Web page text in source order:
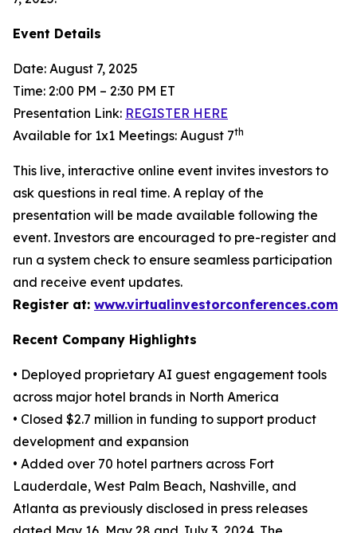
Event Details
Date: August 7, 2025
Time: 2:00 PM – 2:30 PM ET
Presentation Link: REGISTER HERE
Available for 1x1 Meetings: August 7th
This live, interactive online event invites investors to
ask questions in real time. A replay of the
presentation will be made available following the
event. Investors are encouraged to pre-register and
run a system check to ensure seamless participation
and receive event updates.
Register at: www.virtualinvestorconferences.com
Recent Company Highlights
• Deployed proprietary AI guest engagement tools
across major hotel brands in North America
• Closed $2.7 million in funding to support product
development and expansion
• Added over 70 hotel partners across Fort
Lauderdale, West Palm Beach, Nashville, and
Atlanta as previously disclosed in press releases